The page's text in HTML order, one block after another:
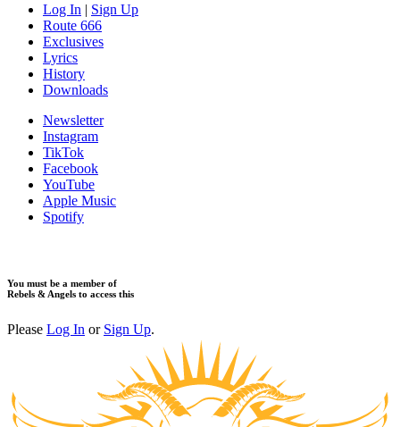
Log In | Sign Up
Route 666
Exclusives
Lyrics
History
Downloads
Newsletter
Instagram
TikTok
Facebook
YouTube
Apple Music
Spotify
You must be a member of
Rebels & Angels to access this
Please Log In or Sign Up.